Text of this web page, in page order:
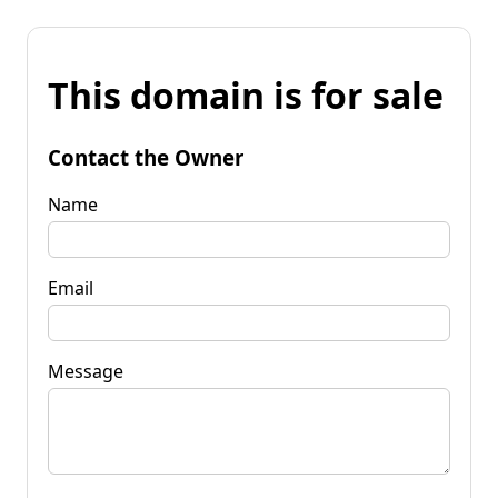
This domain is for sale
Contact the Owner
Name
Email
Message